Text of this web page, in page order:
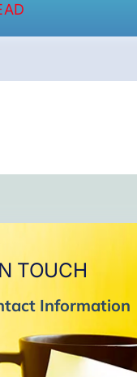
TOUCH
Information